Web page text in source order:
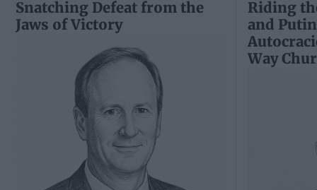
Snatching Defeat from the
Jaws of Victory
Riding
and
Way